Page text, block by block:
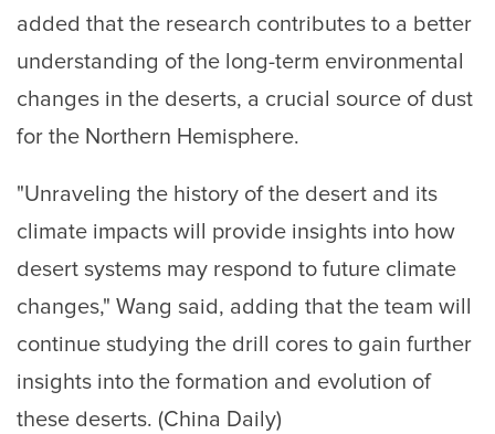
added that the research contributes to a better
understanding of the long-term environmental
changes in the deserts, a crucial source of dust
for the Northern Hemisphere.
"Unraveling the history of the desert and its
climate impacts will provide insights into how
desert systems may respond to future climate
changes," Wang said, adding that the team will
continue studying the drill cores to gain further
insights into the formation and evolution of
these deserts. (China Daily)